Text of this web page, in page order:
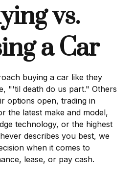
vs.
a Car
buying a car like they
"'til death do us part." Others
options open, trading in
the latest make and model,
technology, or the highest
describes you best, we
when it comes to
lease, or pay cash.